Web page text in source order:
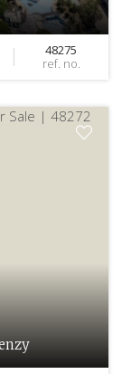
48275
ref. no.